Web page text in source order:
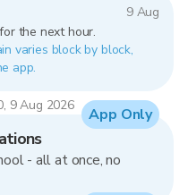
9 Aug
the next hour.
varies block by block,
app.
9 Aug 2026
- all at once, no
App Only